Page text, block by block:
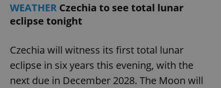
WEATHER Czechia to see total lunar
eclipse tonight
Czechia will witness its first total lunar
eclipse in six years this evening, with the
next due in December 2028. The Moon will